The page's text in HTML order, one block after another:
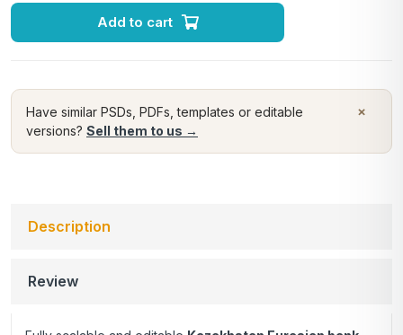
Add to cart
×
Have similar PSDs, PDFs, templates or editable
versions? Sell them to us →
Description
Review